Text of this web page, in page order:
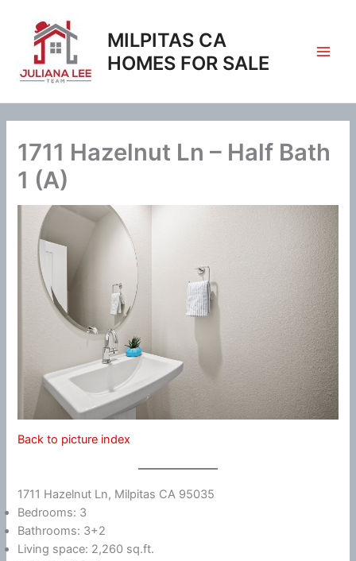
content
MILPITAS CA
HOMES FOR SALE
1711 Hazelnut Ln – Half Bath
1 (A)
Back to picture index
1711 Hazelnut Ln, Milpitas CA 95035
Bedrooms: 3
Bathrooms: 3+2
Living space: 2,260 sq.ft.